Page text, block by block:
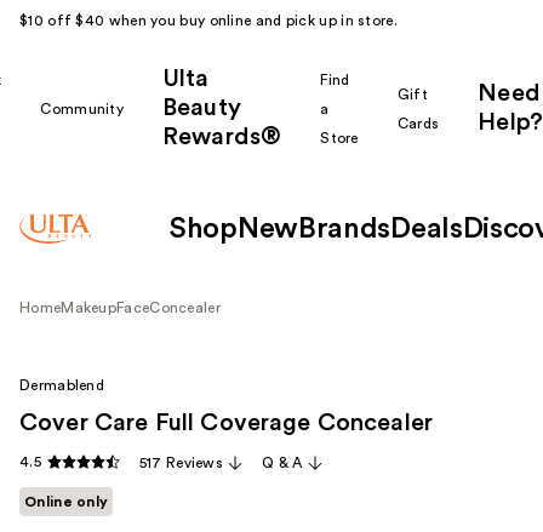
$10 off $40 when you buy online and pick up in store.
Community
Ulta
Beauty
Rewards®
Find
a
Store
Gift
Cards
Need
Help?
Shop New Brands Deals
HomeMakeupFaceConcealer
Dermablend
Cover Care Full Coverage Concealer
4.5 517 Reviews Q & A
Online only